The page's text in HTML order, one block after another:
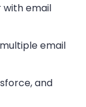
with email
email
and